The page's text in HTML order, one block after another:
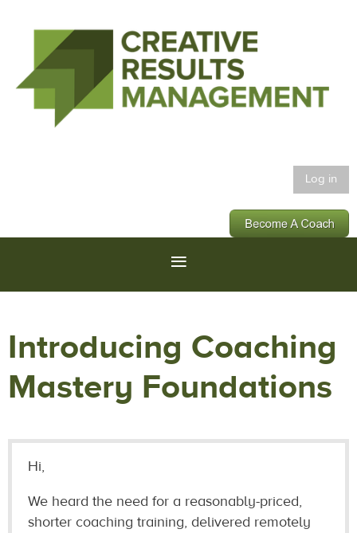
Log in
Introducing Coaching
Mastery Foundations
Hi,
We heard the need for a reasonably-priced,
shorter coaching training, delivered remotely